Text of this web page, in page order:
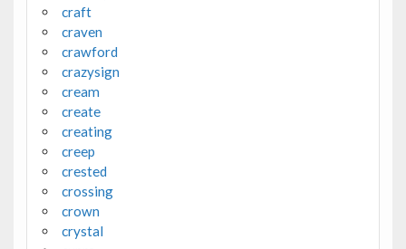
craft
craven
crawford
crazysign
cream
create
creating
creep
crested
crossing
crown
crystal